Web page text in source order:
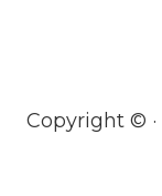
Copyright ©